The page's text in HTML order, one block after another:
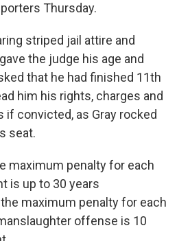
Thursday.
striped jail attire and
the judge his age and
that he had finished 11th
him his rights, charges and
if convicted, as Gray rocked
seat.
maximum penalty for each
is up to 30 years
maximum penalty for each
offense is 10